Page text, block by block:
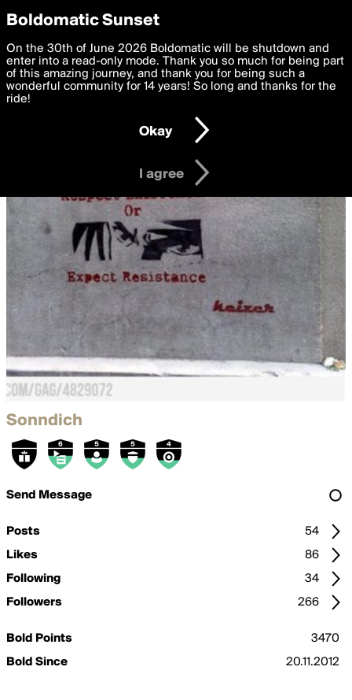
boldomatic
Sonndich
Send Message
Posts
54
Likes
86
Following
34
Followers
266
Bold Points
3470
Bold Since
20.11.2012
Privacy Preferences
We want to deliver the best, most functional, experience to
you. By clicking 'I agree' you agree to theTerms of Useand
settings below. Your personal data is processed in accordance
with thePrivacy Policy and GDPR Law.
I am 16 years of age or older
I agree
Boldomatic Sunset
On the 30th of June 2026 Boldomatic will be shutdown and
enter into a read-only mode. Thank you so much for being part
of this amazing journey, and thank you for being such a
wonderful community for 14 years! So long and thanks for the
ride!
Okay